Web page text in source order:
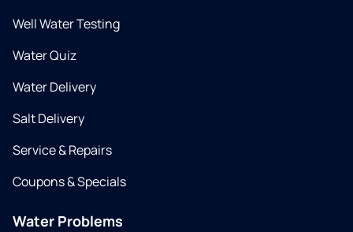
Well Water Testing
Water Quiz
Water Delivery
Salt Delivery
Service & Repairs
Coupons & Specials
Water Problems